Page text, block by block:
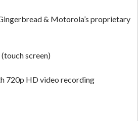
& Motorola’s proprietary
screen)
720p HD video recording